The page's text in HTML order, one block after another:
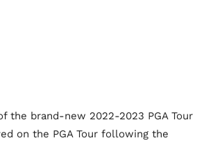
the brand-new 2022-2023 PGA Tour
on the PGA Tour following the